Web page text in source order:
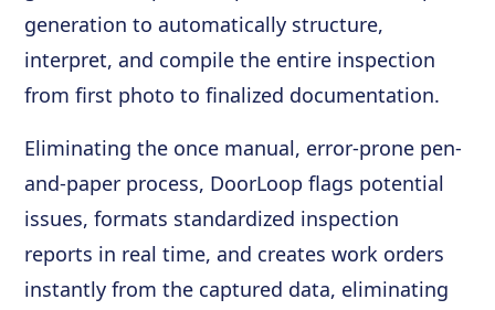
generation to automatically structure,
interpret, and compile the entire inspection
from first photo to finalized documentation.
Eliminating the once manual, error-prone pen-
and-paper process, DoorLoop flags potential
issues, formats standardized inspection
reports in real time, and creates work orders
instantly from the captured data, eliminating